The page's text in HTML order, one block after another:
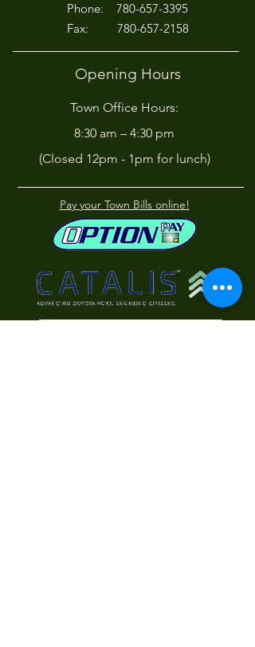
Phone: 780-657-3395
Fax: 780-657-2158
Opening Hours
Town Office Hours:
8:30 am – 4:30 pm
(Closed 12pm - 1pm for lunch)
Pay your Town Bills online!